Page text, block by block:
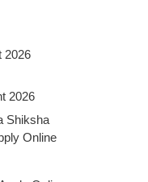
2026
2026
Shiksha
Online